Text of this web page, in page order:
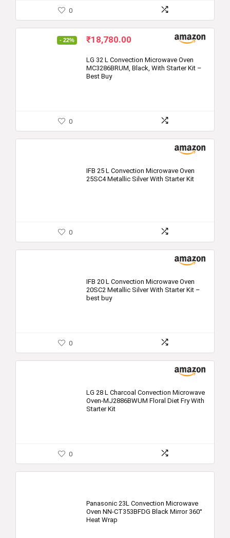
0
- 22%
Original
was:
₹23,999.00.
₹18,780.00
is:
₹18,780.00.
LG 32 L Convection Microwave Oven
MC3286BRUM, Black, With Starter Kit –
Best Buy
0
IFB 25 L Convection Microwave Oven
25SC4 Metallic Silver With Starter Kit
0
IFB 20 L Convection Microwave Oven
20SC2 Metallic Silver With Starter Kit –
best buy
0
LG 28 L Charcoal Convection Microwave
Oven-MJ2886BWUM Floral Diet Fry With
Starter Kit
0
Panasonic 23L Convection Microwave
Oven NN-CT353BFDG Black Mirror 360°
Heat Wrap